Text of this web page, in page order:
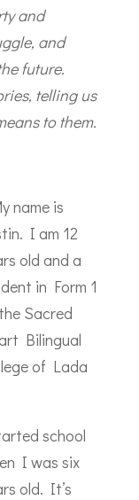
and
and
future.
telling us
to them.
name is
I am 12
old and a
in Form 1
Sacred
Bilingual
of Lada
school
I was six
old. It’s